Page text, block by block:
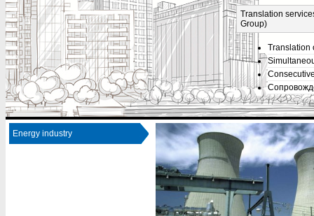
Translation
Group)
Translation
Energy industry